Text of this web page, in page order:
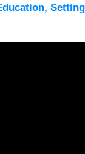
Setting